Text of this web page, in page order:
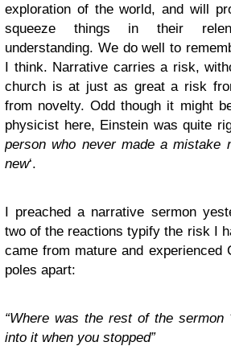
exploration of the world, and will
squeeze things in their
understanding. We do well to
I think. Narrative carries a risk,
church is at just as great a risk
from novelty. Odd though it might
physicist here, Einstein was quite
person who never made a mistake
new‘.
I preached a narrative sermon
two of the reactions typify the risk I
came from mature and experienced
poles apart:
“Where was the rest of the
into it when you stopped”